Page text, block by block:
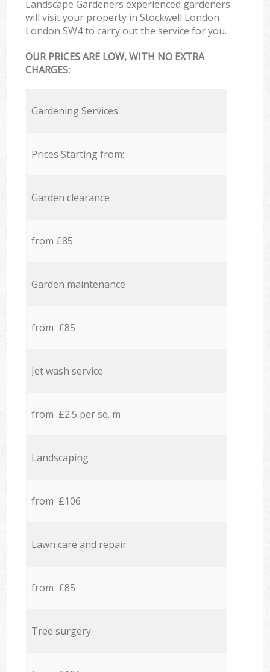
Landscape Gardeners experienced gardeners
will visit your property in Stockwell London
London SW4 to carry out the service for you.
OUR PRICES ARE LOW, WITH NO EXTRA
CHARGES:
Gardening Services
Prices Starting from:
Garden clearance
from £85
Garden maintenance
from £85
Jet wash service
from £2.5 per sq. m
Landscaping
from £106
Lawn care and repair
from £85
Tree surgery